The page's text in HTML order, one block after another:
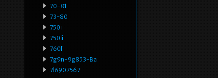
70-81
73-80
750i
750li
760li
7g9n-9g853-Ba
7l6907567